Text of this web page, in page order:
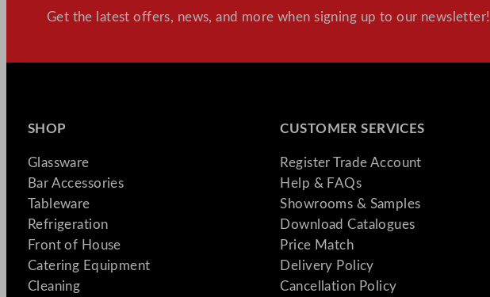
Get the latest offers, news, and more when signing up to our newsletter!
SHOP
Glassware
Bar Accessories
Tableware
Refrigeration
Front of House
Catering Equipment
Cleaning
CUSTOMER SERVICES
Register Trade Account
Help & FAQs
Showrooms & Samples
Download Catalogues
Price Match
Delivery Policy
Cancellation Policy